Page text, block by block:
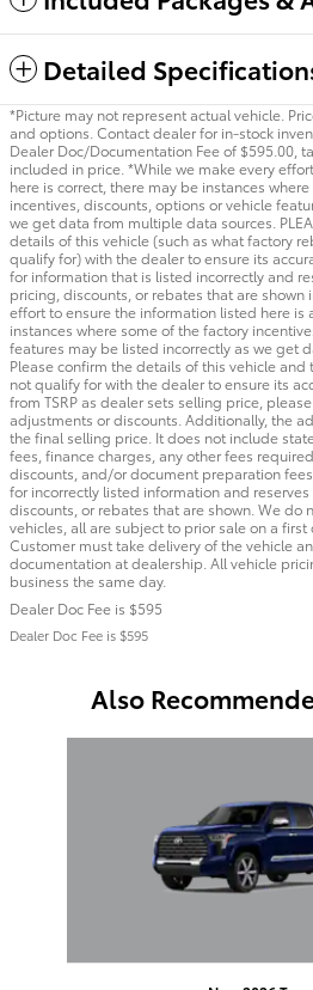
Detailed
*Picture may not represent actual vehicle.
and options. Contact dealer for in-stock
Dealer Doc/Documentation Fee of $595.00,
included in price. *While we make every
here is correct, there may be instances
incentives, discounts, options or vehicle
we get data from multiple data sources.
details of this vehicle (such as what factory
qualify for) with the dealer to ensure its
for information that is listed incorrectly and
pricing, discounts, or rebates that are shown
effort to ensure the information listed here is
instances where some of the factory
features may be listed incorrectly as we get
Please confirm the details of this vehicle and
not qualify for with the dealer to ensure its
from TSRP as dealer sets selling price,
adjustments or discounts. Additionally, the
the final selling price. It does not include
fees, finance charges, any other fees
discounts, and/or document preparation
for incorrectly listed information and
discounts, or rebates that are shown. We do
vehicles, all are subject to prior sale on a first
Customer must take delivery of the vehicle
documentation at dealership. All vehicle
business the same day.
Dealer Doc Fee is $595
Dealer Doc Fee is $595
Also